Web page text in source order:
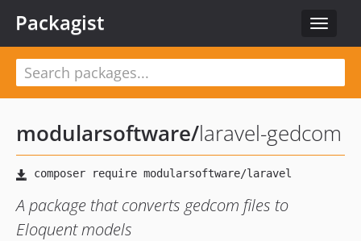
Toggle
Packagist
modularsoftware/laravel-gedcom
A package that converts gedcom files to
Eloquent models